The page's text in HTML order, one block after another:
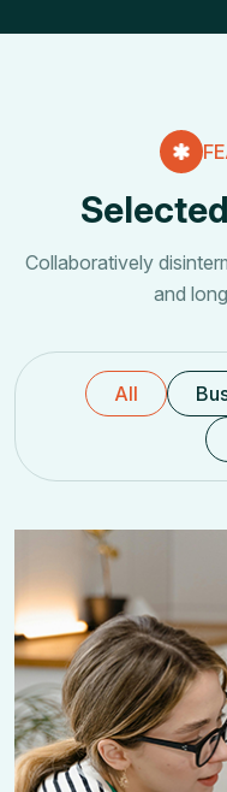
Collaboratively
and
All